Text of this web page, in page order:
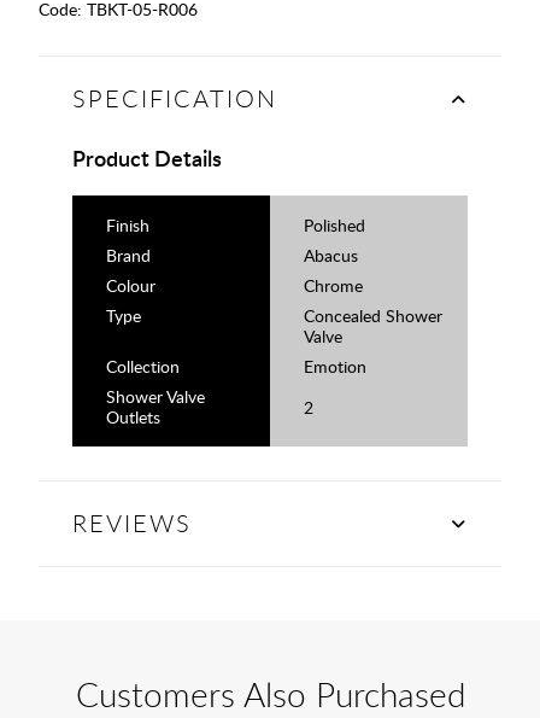
Code: TBKT-05-R006
SPECIFICATION
Product Details
Finish
Polished
Brand
Abacus
Colour
Chrome
Type
Concealed Shower
Valve
Collection
Emotion
Shower Valve
Outlets
2
REVIEWS
Customers Also Purchased